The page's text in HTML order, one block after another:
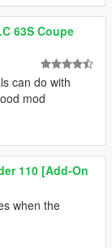
63S Coupe
can do with
mod
110 [Add-On
when the